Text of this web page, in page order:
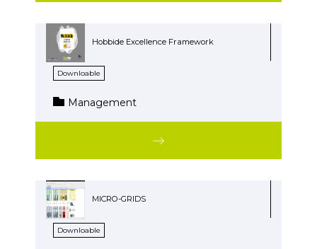
Hobbide Excellence Framework
Downloable
Management
MICRO-GRIDS
Downloable